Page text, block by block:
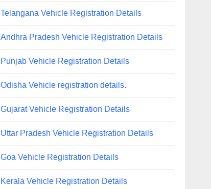
Telangana Vehicle Registration Details
Andhra Pradesh Vehicle Registration Details
Punjab Vehicle Registration Details
Odisha Vehicle registration details.
Gujarat Vehicle Registration Details
Uttar Pradesh Vehicle Registration Details
Goa Vehicle Registration Details
Kerala Vehicle Registration Details